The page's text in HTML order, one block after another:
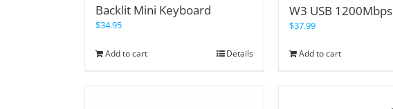
Backlit Mini Keyboard
$34.95
Add to cart Details
W3 USB 1200Mbps
$37.99
Add to cart